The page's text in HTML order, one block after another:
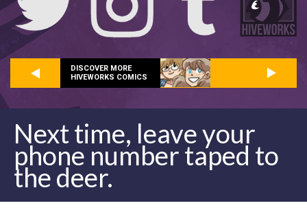
DISCOVER MORE
HIVEWORKS COMICS
Next time, leave your
phone number taped to
the deer.